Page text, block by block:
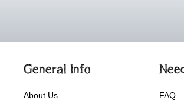
General Info
About Us
FAQ